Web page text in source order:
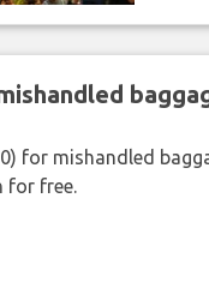
for mishandled
for free.